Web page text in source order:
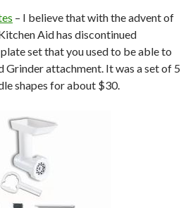
– I believe that with the advent of
Aid has discontinued
set that you used to be able to
Grinder attachment. It was a set of 5
shapes for about $30.